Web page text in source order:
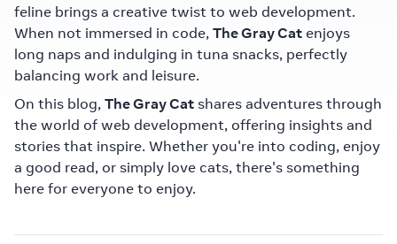
feline brings a creative twist to web development.
When not immersed in code, The Gray Cat enjoys
long naps and indulging in tuna snacks, perfectly
balancing work and leisure.
On this blog, The Gray Cat shares adventures through
the world of web development, offering insights and
stories that inspire. Whether you're into coding, enjoy
a good read, or simply love cats, there's something
here for everyone to enjoy.